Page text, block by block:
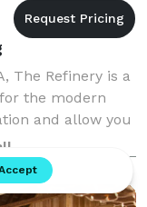
The Refinery is a
the modern
and allow you
alcohol. Our